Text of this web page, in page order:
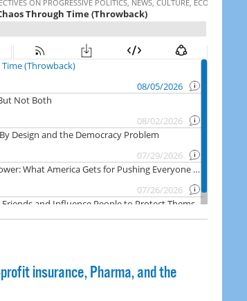
insurance, Pharma, and the